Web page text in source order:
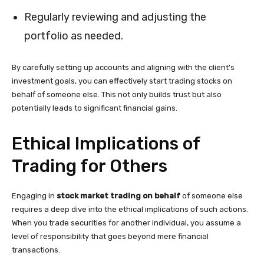
Regularly reviewing and adjusting the
portfolio as needed.
By carefully setting up accounts and aligning with the client’s
investment goals, you can effectively start trading stocks on
behalf of someone else. This not only builds trust but also
potentially leads to significant financial gains.
Ethical Implications of
Trading for Others
Engaging in stock market trading on behalf of someone else
requires a deep dive into the ethical implications of such actions.
When you trade securities for another individual, you assume a
level of responsibility that goes beyond mere financial
transactions.